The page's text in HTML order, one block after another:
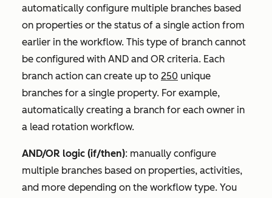
automatically configure multiple branches based
on properties or the status of a single action from
earlier in the workflow. This type of branch cannot
be configured with AND and OR criteria. Each
branch action can create up to 250 unique
branches for a single property. For example,
automatically creating a branch for each owner in
a lead rotation workflow.
AND/OR logic (if/then): manually configure
multiple branches based on properties, activities,
and more depending on the workflow type. You